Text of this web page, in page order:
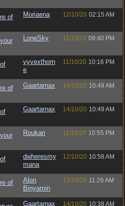
of
Moriaena 12/10/20 02:15 AM
LoneSky 11/10/20 09:40 PM
vyvexthorn
e
11/10/20 10:16 PM
of
Gaartarnax 14/10/20 10:49 AM
Gaartarnax 14/10/20 10:49 AM
Roukan 11/10/20 10:55 PM
dwheresmy
mana
12/10/20 10:58 AM
of
Alon
Binyamin
12/10/20 11:26 AM
Gaartarnax 14/10/20 10:38 AM